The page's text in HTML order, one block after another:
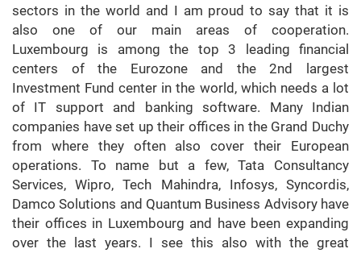
sectors in the world and I am proud to say that it is
also one of our main areas of cooperation.
Luxembourg is among the top 3 leading financial
centers of the Eurozone and the 2nd largest
Investment Fund center in the world, which needs a lot
of IT support and banking software. Many Indian
companies have set up their offices in the Grand Duchy
from where they often also cover their European
operations. To name but a few, Tata Consultancy
Services, Wipro, Tech Mahindra, Infosys, Syncordis,
Damco Solutions and Quantum Business Advisory have
their offices in Luxembourg and have been expanding
over the last years. I see this also with the great